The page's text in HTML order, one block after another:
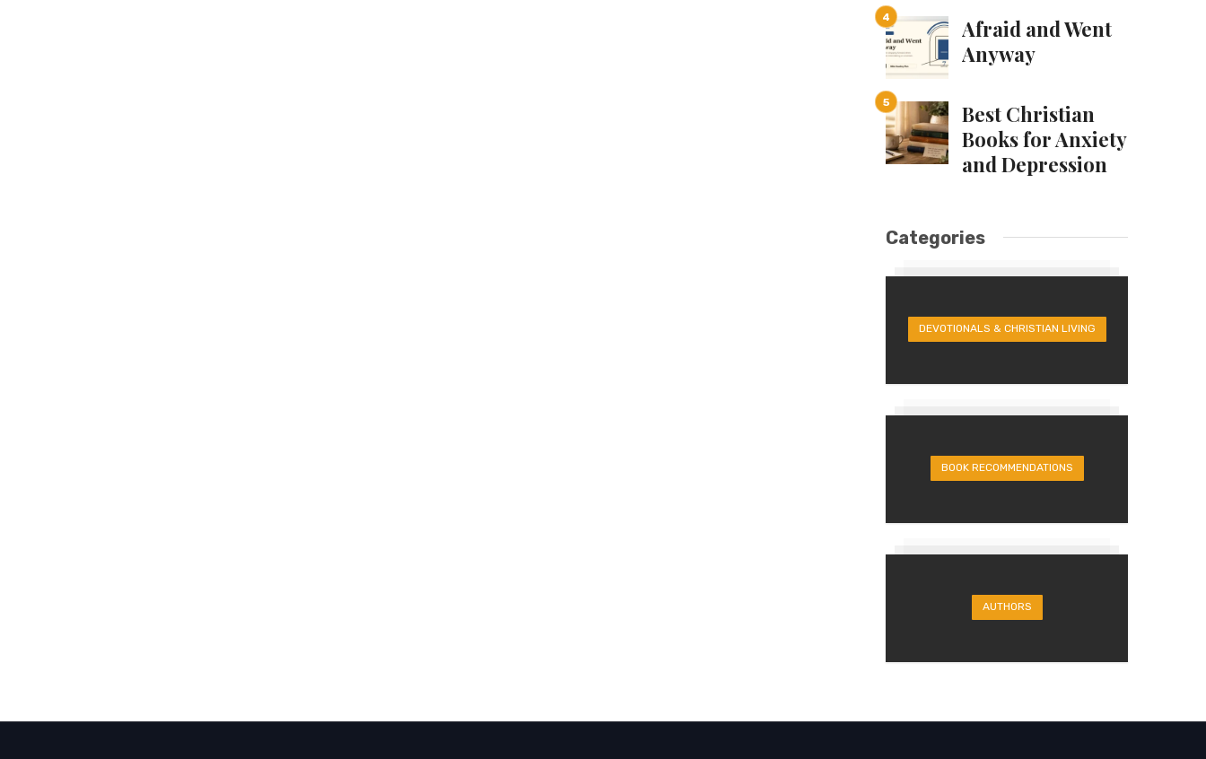
Afraid and Went
Anyway
Best Christian
Books for Anxiety
and Depression
Categories
DEVOTIONALS & CHRISTIAN LIVING
BOOK RECOMMENDATIONS
AUTHORS